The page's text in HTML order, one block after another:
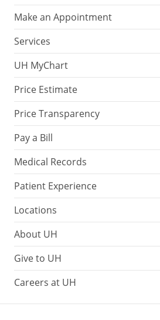
Make an Appointment
Services
UH MyChart
Price Estimate
Price Transparency
Pay a Bill
Medical Records
Patient Experience
Locations
About UH
Give to UH
Careers at UH